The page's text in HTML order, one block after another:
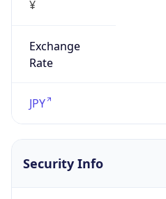
¥
Exchange
Rate
JPY
Security Info